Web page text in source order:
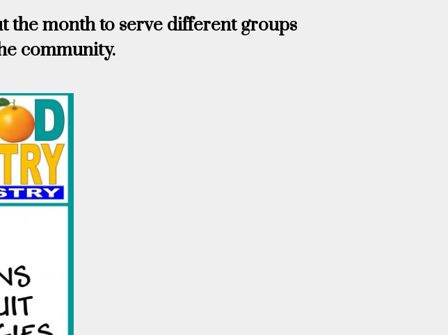
the month to serve different groups
community.